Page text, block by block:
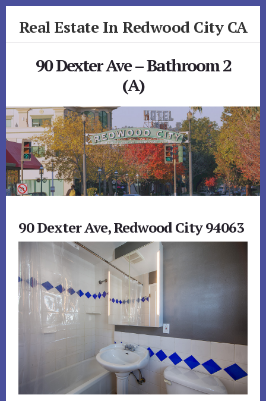
Real Estate In Redwood City CA
90 Dexter Ave – Bathroom 2
(A)
90 Dexter Ave, Redwood City 94063